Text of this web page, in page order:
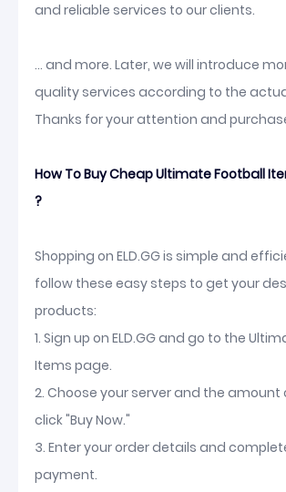
and reliable services to our clients.
... and more. Later, we will introduce
quality services according to the
Thanks for your attention and
How To Buy Cheap Ultimate Football
?
Shopping on ELD.GG is simple and
follow these easy steps to get your
products:
1. Sign up on ELD.GG and go to the
Items page.
2. Choose your server and the amount
click "Buy Now."
3. Enter your order details and
payment.